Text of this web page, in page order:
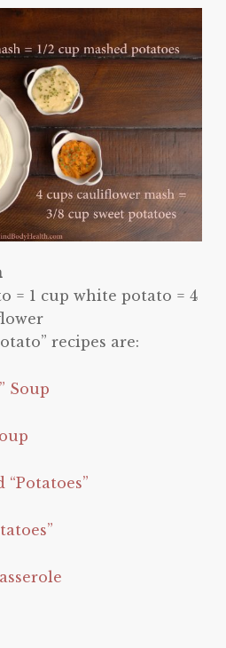
= 1 cup white potato = 4
recipes are:
Soup
“Potatoes”